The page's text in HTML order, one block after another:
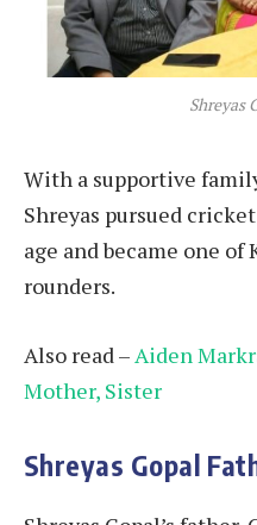
Shreyas
With a supportive
Shreyas pursued
age and became one of
rounders.
Also read –Aiden
Mother, Sister
Shreyas Gopal